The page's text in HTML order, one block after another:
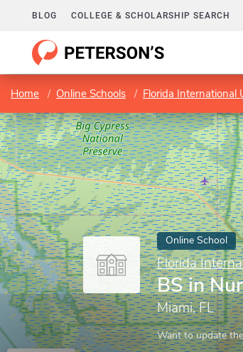
BLOG COLLEGE & SCHOLARSHIP SEARCH
Home Online Schools Florida International
Online School
Florida
BS in
Miami, FL
Want to update